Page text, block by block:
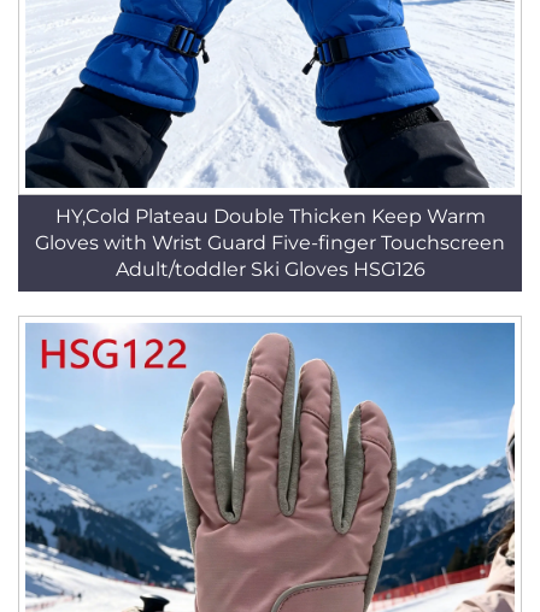
HY,Cold Plateau Double Thicken Keep Warm
Gloves with Wrist Guard Five-finger Touchscreen
Adult/toddler Ski Gloves HSG126